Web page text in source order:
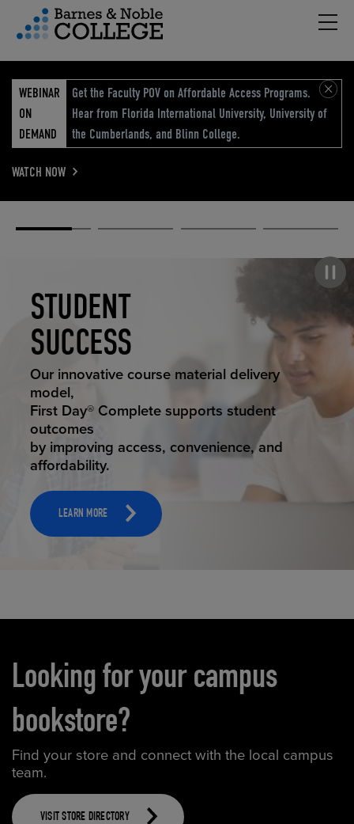
Menu
WEBINAR
ON
DEMAND
Get the Faculty POV on Affordable Access Programs.
Hear from Florida International University, University of
the Cumberlands, and Blinn College.
WATCH NOW
STUDENT
SUCCESS
STUDENT SUCCESS
Our innovative course material delivery
model,
First Day® Complete supports student
outcomes
by improving access, convenience, and
affordability.
LEARN MORE
ELEVATED
ECOMMERCE
ELEVATING
EDUCATION
RETAIL
REIMAGINED
Looking for your campus
bookstore?
Find your store and connect with the local campus
team.
VISIT STORE DIRECTORY